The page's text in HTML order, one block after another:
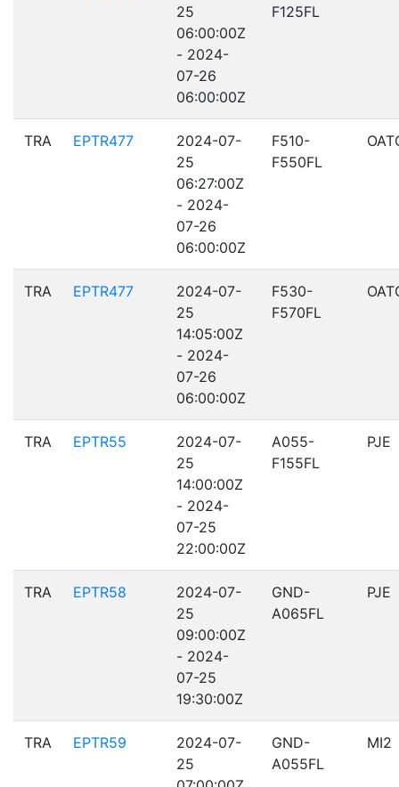
25
06:00:00Z
- 2024-
07-26
06:00:00Z
F125FL
TRA EPTR477
2024-07-
25
06:27:00Z
- 2024-
07-26
06:00:00Z
F510-
F550FL
TRA EPTR477
2024-07-
25
14:05:00Z
- 2024-
07-26
06:00:00Z
F530-
F570FL
TRA EPTR55
2024-07-
25
14:00:00Z
- 2024-
07-25
22:00:00Z
A055-
F155FL
PJE
TRA EPTR58
2024-07-
25
09:00:00Z
- 2024-
07-25
19:30:00Z
GND-
A065FL
PJE
TRA EPTR59
2024-07-
25
GND-
A055FL
MI2